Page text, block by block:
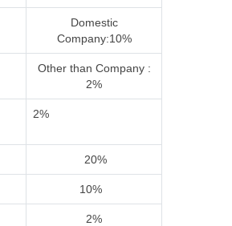
Domestic
Company:10%
Other than Company :
2%
2%
20%
10%
2%